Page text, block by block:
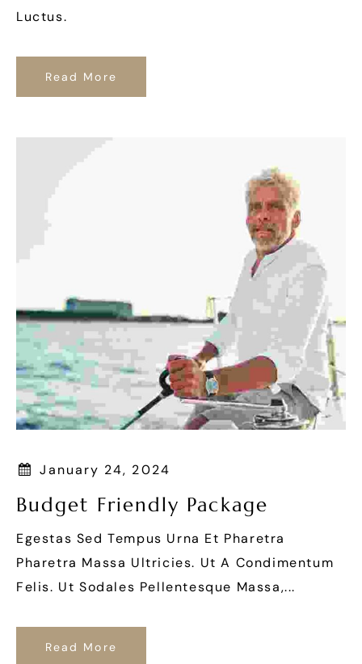
Luctus.
Read More
January 24, 2024
Budget Friendly Package
Egestas Sed Tempus Urna Et Pharetra
Pharetra Massa Ultricies. Ut A Condimentum
Felis. Ut Sodales Pellentesque Massa,...
Read More